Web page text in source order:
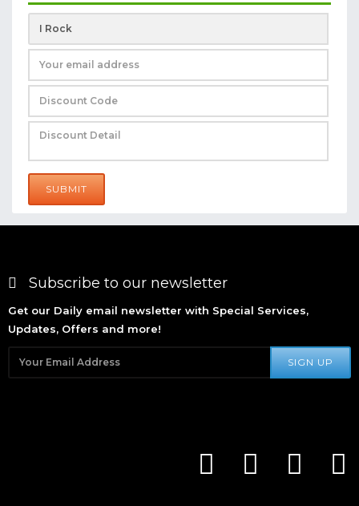
SUBMIT
Subscribe to our newsletter
Get our Daily email newsletter with Special Services,
Updates, Offers and more!
SIGN UP